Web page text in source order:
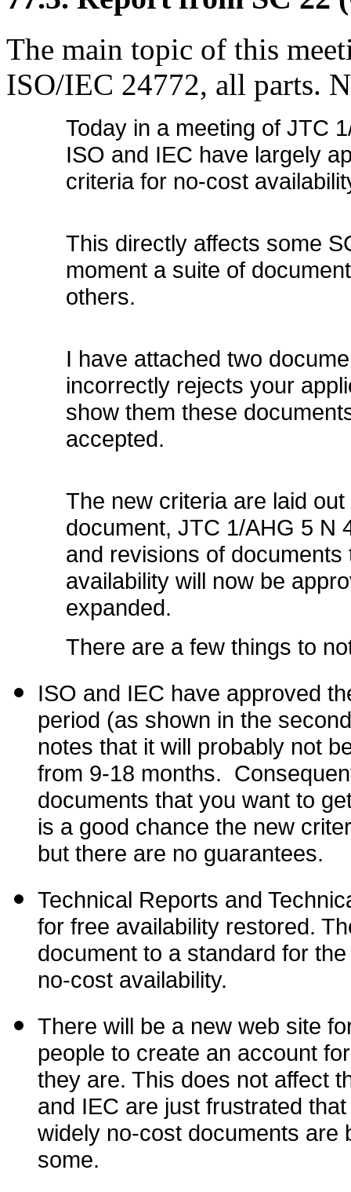
The main topic of this
ISO/IEC 24772, all parts.
Today in a meeting of JTC
ISO and IEC have largely
criteria for no-cost
This directly affects some
moment a suite of
others.
I have attached two
incorrectly rejects your
show them these
accepted.
The new criteria are laid
document, JTC 1/AHG 5 N
and revisions of
availability will now be
expanded.
There are a few things to
ISO and IEC have approved
period (as shown in the
notes that it will probably not
from 9-18 months.
documents that you want to
is a good chance the new
but there are no guarantees.
Technical Reports and
for free availability restored.
document to a standard for
no-cost availability.
There will be a new web site
people to create an account
they are. This does not affect
and IEC are just frustrated
widely no-cost documents are
some.